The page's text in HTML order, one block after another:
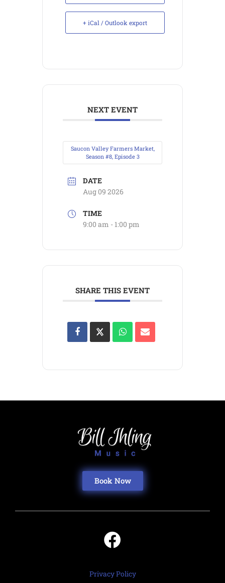
+ iCal / Outlook export
NEXT EVENT
Saucon Valley Farmers Market,
Season #8, Episode 3
DATE
Aug 09 2026
TIME
9:00 am - 1:00 pm
SHARE THIS EVENT
Book Now
Privacy Policy